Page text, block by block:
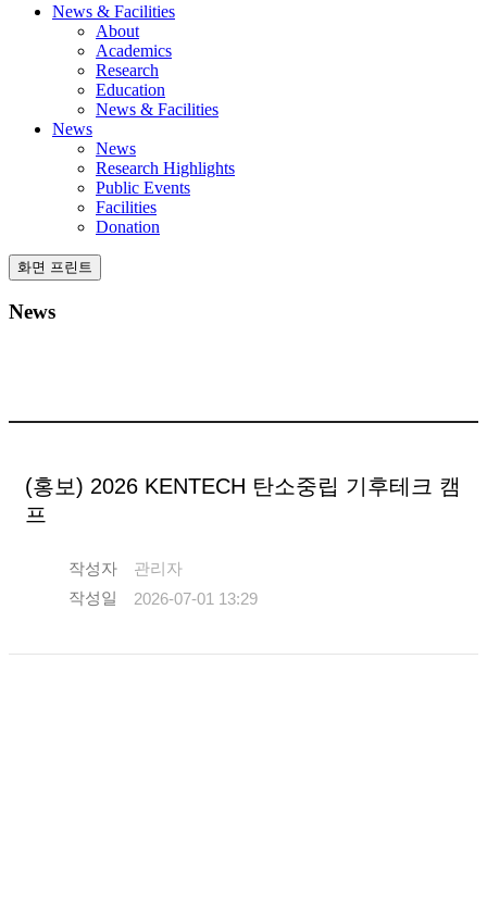
News & Facilities
About
Academics
Research
Education
News & Facilities
News
News
Research Highlights
Public Events
Facilities
Donation
화면 프린트
News
(홍보) 2026 KENTECH 탄소중립 기후테크 캠
프
작성자
관리자
작성일
2026-07-01 13:29